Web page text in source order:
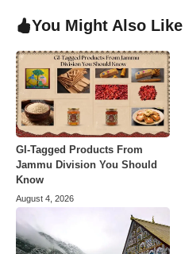
You Might Also Like
GI-Tagged Products From
Jammu Division You Should
Know
August 4, 2026